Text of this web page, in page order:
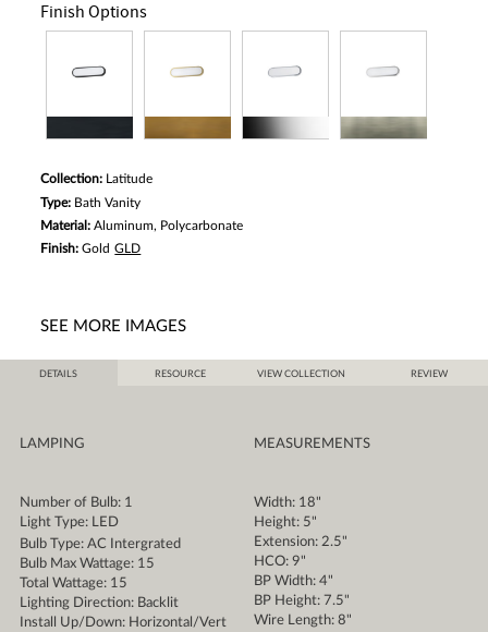
Finish Options
Collection:
Latitude
Type: Bath Vanity
Material:Aluminum, Polycarbonate
Finish:Gold GLD
SEE MORE IMAGES
DETAILS RESOURCE VIEW COLLECTION REVIEW
LAMPING
Number of Bulb: 1
Light Type: LED
Bulb Type: AC Intergrated
Bulb Max Wattage: 15
Total Wattage: 15
Lighting Direction: Backlit
Install Up/Down: Horizontal/Vert
MEASUREMENTS
Width: 18"
Height: 5"
Extension: 2.5"
HCO: 9"
BP Width: 4"
BP Height: 7.5"
Wire Length: 8"